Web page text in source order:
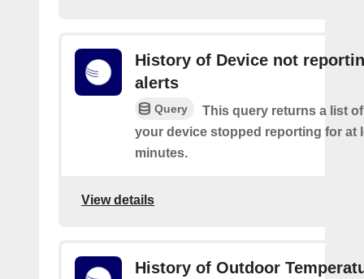
History of Device not
alerts
Query
This query returns a list
your device stopped reporting for at
minutes.
View details
History of Outdoor